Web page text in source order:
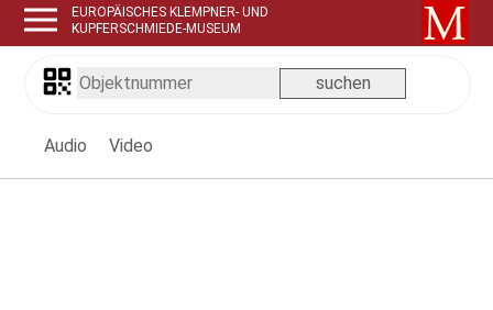
EUROPÄISCHES KLEMPNER- UND
KUPFERSCHMIEDE-MUSEUM
Audio Video